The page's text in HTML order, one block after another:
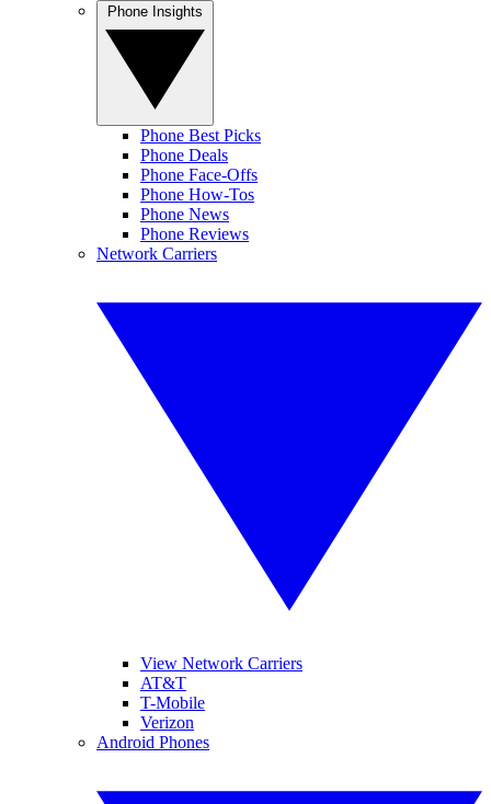
Phone Best Picks
Phone Deals
Phone Face-Offs
Phone How-Tos
Phone News
Phone Reviews
Network Carriers
View Network Carriers
AT&T
T-Mobile
Verizon
Android Phones